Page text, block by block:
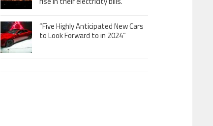
“Five Highly Anticipated New Cars
to Look Forward to in 2024”